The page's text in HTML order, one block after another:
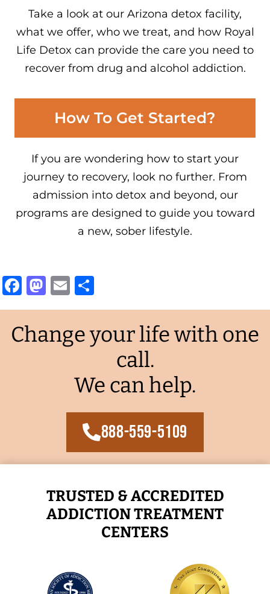
Take a look at our Arizona detox facility,
what we offer, who we treat, and how Royal
Life Detox can provide the care you need to
recover from drug and alcohol addiction.
How To Get Started?
If you are wondering how to start your
journey to recovery, look no further. From
admission into detox and beyond, our
programs are designed to guide you toward
a new, sober lifestyle.
Facebook
Mastodon
Email
Change your life with one
call.
We can help.
888-559-5109
TRUSTED & ACCREDITED
ADDICTION TREATMENT
CENTERS